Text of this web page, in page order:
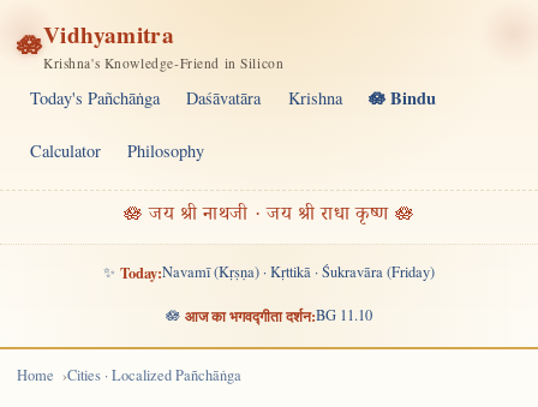
🪷Vidhyamitra
Krishna's Knowledge-Friend in Silicon
Today's Pañchāṅga Daśāvatāra Krishna 🪷 Bindu
Calculator Philosophy
🪷 जय श्री नाथजी · जय श्री राधा कृष्ण 🪷
✨ Today:Navamī (Kṛṣṇa) · Kṛttikā · Śukravāra (Friday)
🪷 आज का भगवद्गीता दर्शन:BG 11.10
Home Cities · Localized Pañchāṅga